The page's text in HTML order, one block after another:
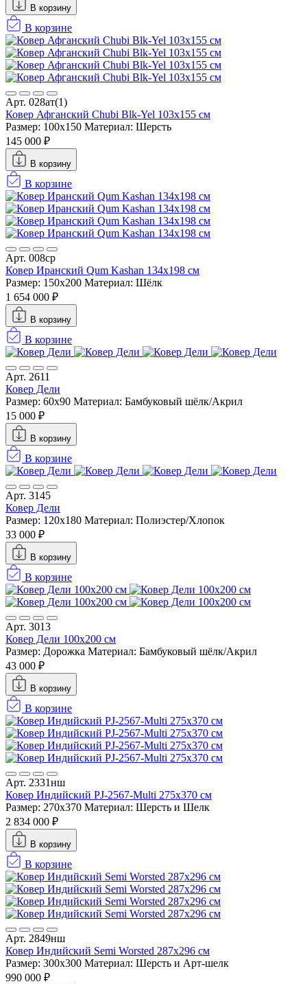
В корзину
В корзине
Арт. 028ат(1)
Ковер Афганский Chubi Blk-Yel 103x155 см
Размер: 100x150 Материал: Шерсть
145 000 ₽
В корзину
В корзине
Арт. 008ср
Ковер Иранский Qum Kashan 134x198 см
Размер: 150x200 Материал: Шёлк
1 654 000 ₽
В корзину
В корзине
Арт. 2611
Ковер Дели
Размер: 60х90 Материал: Бамбуковый шёлк/Акрил
15 000 ₽
В корзину
В корзине
Арт. 3145
Ковер Дели
Размер: 120x180 Материал: Полиэстер/Хлопок
33 000 ₽
В корзину
В корзине
Арт. 3013
Ковер Дели 100х200 см
Размер: Дорожка Материал: Бамбуковый шёлк/Акрил
43 000 ₽
В корзину
В корзине
Арт. 2331нш
Ковер Индийский PJ-2567-Multi 275x370 см
Размер: 270x370 Материал: Шерсть и Шелк
2 834 000 ₽
В корзину
В корзине
Арт. 2849нш
Ковер Индийский Semi Worsted 287x296 см
Размер: 300x300 Материал: Шерсть и Арт-шелк
990 000 ₽